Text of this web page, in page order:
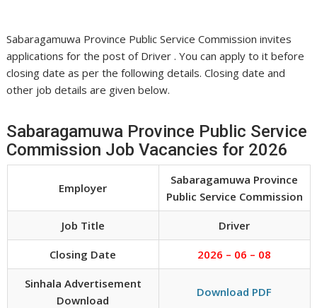
Sabaragamuwa Province Public Service Commission invites
applications for the post of Driver . You can apply to it before
closing date as per the following details. Closing date and
other job details are given below.
Sabaragamuwa Province Public Service
Commission Job Vacancies for 2026
Employer
Sabaragamuwa Province
Public Service Commission
Job Title Driver
Closing Date 2026 – 06 – 08
Sinhala Advertisement
Download
Download PDF